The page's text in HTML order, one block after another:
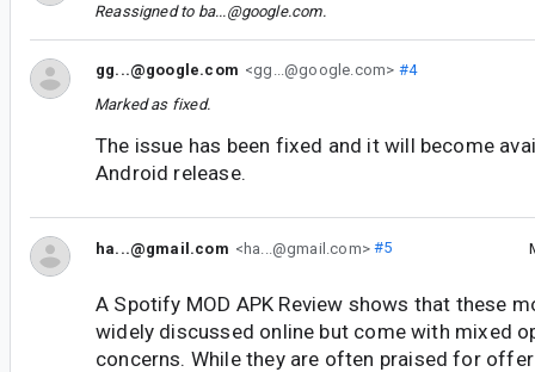
Reassigned to ba...@google.com.
gg...@google.com <gg...@google.com> #4
Marked as fixed.
The issue has been fixed and it will become
Android release.
ha...@gmail.com <ha...@gmail.com>#5
A Spotify MOD APK Review shows that these
widely discussed online but come with mixed
concerns. While they are often praised for